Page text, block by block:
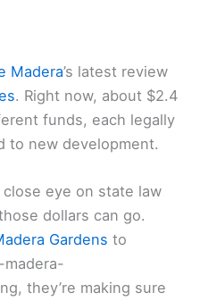
Madera’s latest review
. Right now, about $2.4
funds, each legally
to new development.
eye on state law
dollars can go.
Gardens to
they’re making sure